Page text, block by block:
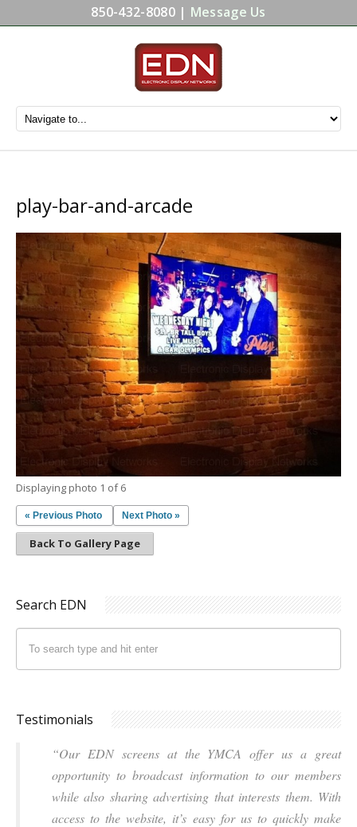
850-432-8080 | Message Us
play-bar-and-arcade
Displaying photo 1 of 6
« Previous Photo Next Photo »
Back To Gallery Page
Search EDN
Testimonials
“Our EDN screens at the YMCA offer us a great
opportunity to broadcast information to our members
while also sharing advertising that interests them. With
access to the website, it’s easy for us to quickly make